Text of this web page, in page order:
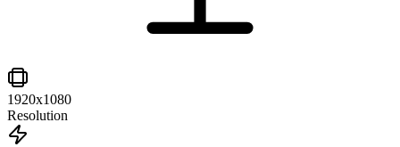
1920x1080
Resolution